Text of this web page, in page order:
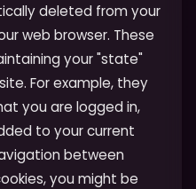
deleted from your
web browser. These
your "state"
For example, they
you are logged in,
to your current
between
you might be